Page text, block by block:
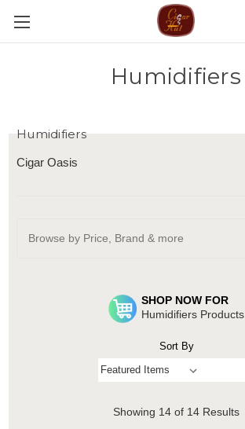
Humidifiers
Humidifiers
Cigar Oasis
Browse by Price, Brand & more
SHOP NOW FOR
Humidifiers Products
Sort By
Showing 14of 14 Results